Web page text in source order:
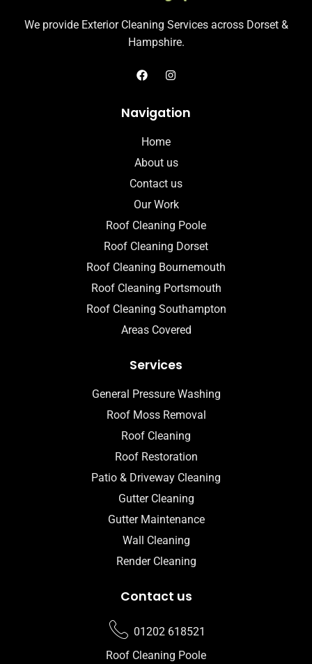
We provide Exterior Cleaning Services across Dorset &
Hampshire.
Navigation
Home
About us
Contact us
Our Work
Roof Cleaning Poole
Roof Cleaning Dorset
Roof Cleaning Bournemouth
Roof Cleaning Portsmouth
Roof Cleaning Southampton
Areas Covered
Services
General Pressure Washing
Roof Moss Removal
Roof Cleaning
Roof Restoration
Patio & Driveway Cleaning
Gutter Cleaning
Gutter Maintenance
Wall Cleaning
Render Cleaning
Contact us
01202 618521
Roof Cleaning Poole